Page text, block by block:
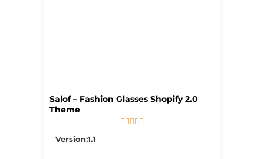
Salof – Fashion Glasses Shopify 2.0
Theme
    
Version:1.1